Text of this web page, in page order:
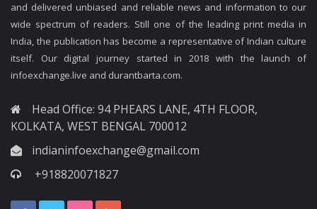
and delivered unbiased and reliable news and information to our
wide spectrum of readers. Still one of the leading print media in
India, the publication has become a representative of Indian culture
itself. Our digital journey started in 2018 with the launch of
infoexchange.live and durantbarta.com.
Head Office: 94 PHEARS LANE, 4TH FLOOR,
KOLKATA, WEST BENGAL 700012
indianinfoexchange@gmail.com
+918820071827